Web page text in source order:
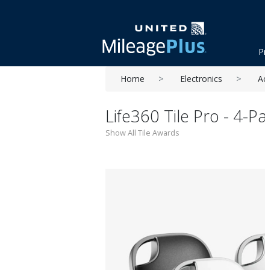
Home Electronics
Life360 Tile Pro - 4-
Show All Tile Awards